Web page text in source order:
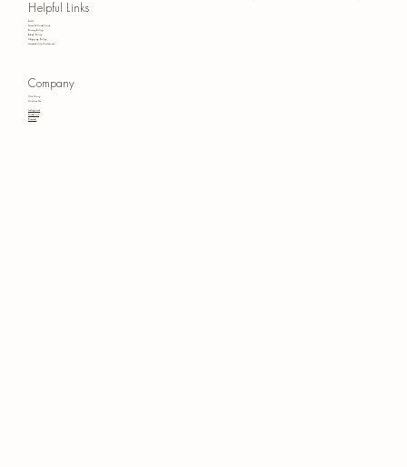
Helpful Links
FAQ
Terms & Conditions
Privacy Policy
Refund Policy
Shipping Policy
Accessibility Statement
Company
Our Story
Contact Us
Instagram
Facebook
Pinterest